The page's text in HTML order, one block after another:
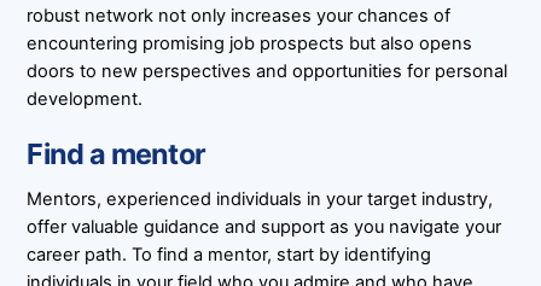
robust network not only increases your chances of
encountering promising job prospects but also opens
doors to new perspectives and opportunities for personal
development.
Find a mentor
Mentors, experienced individuals in your target industry,
offer valuable guidance and support as you navigate your
career path. To find a mentor, start by identifying